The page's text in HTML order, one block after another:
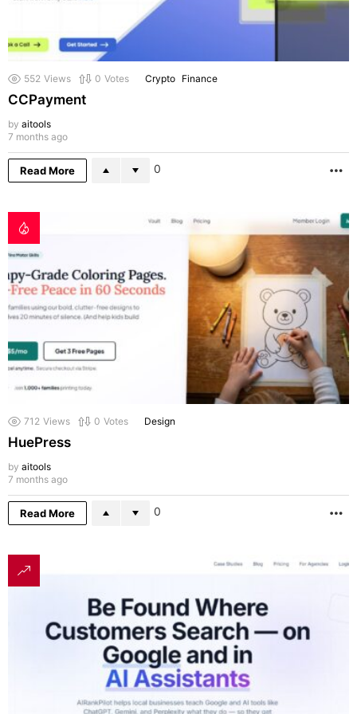
552 Views 0 Votes Crypto Finance
CCPayment
by aitools
7 months ago
Read More 0
712 Views 0 Votes Design
HuePress
by aitools
7 months ago
Read More 0